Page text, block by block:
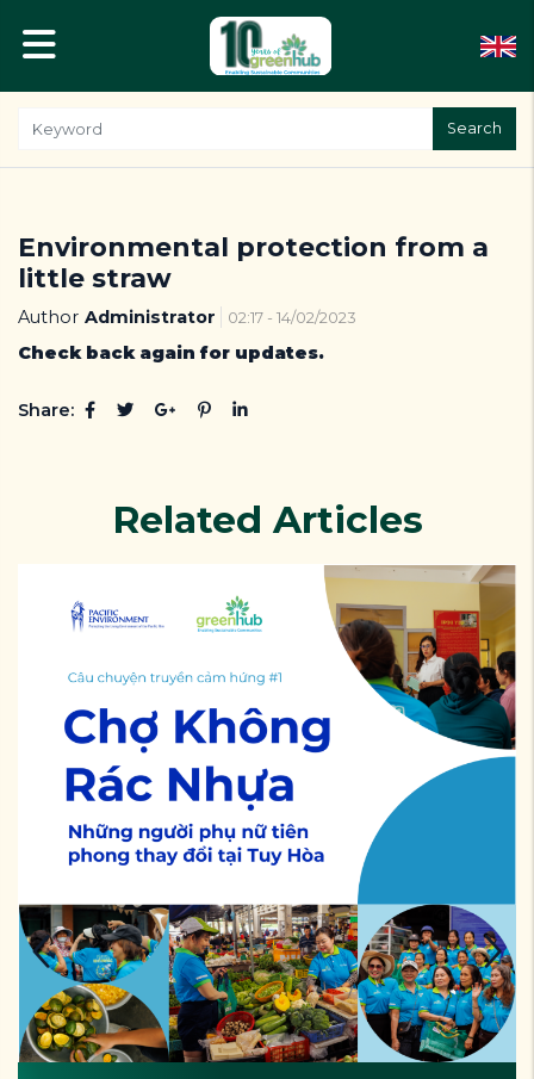
Search
Environmental protection from a
little straw
Author Administrator 02:17 - 14/02/2023
Check back again for updates.
Share:
Related Articles